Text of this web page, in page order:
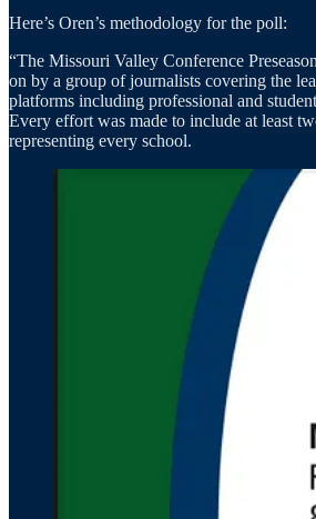
Here’s Oren’s methodology for the poll:
“The Missouri Valley Conference
on by a group of journalists covering the
platforms including professional and
Every effort was made to include at least
representing every school.